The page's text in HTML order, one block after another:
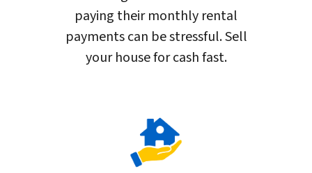
paying their monthly rental
payments can be stressful. Sell
your house for cash fast.